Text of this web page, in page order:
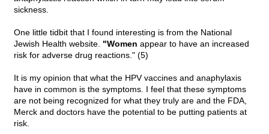
sickness.
One little tidbit that I found interesting is from the National
Jewish Health website. "Women appear to have an increased
risk for adverse drug reactions." (5)
It is my opinion that what the HPV vaccines and anaphylaxis
have in common is the symptoms. I feel that these symptoms
are not being recognized for what they truly are and the FDA,
Merck and doctors have the potential to be putting patients at
risk.